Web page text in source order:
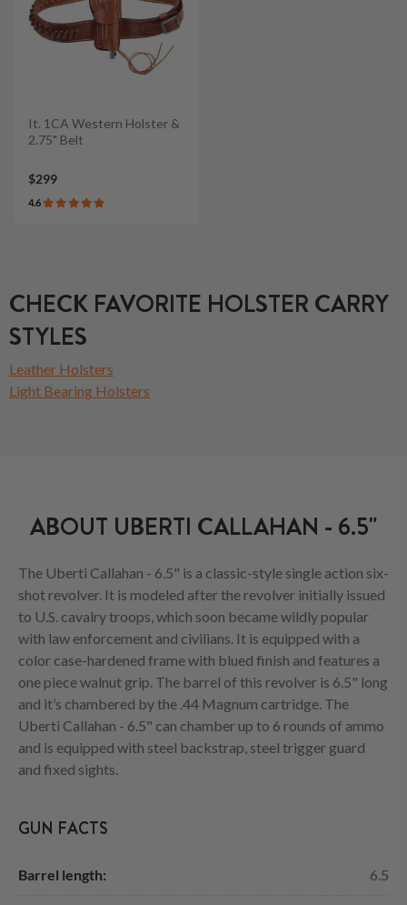
It. 1CA Western Holster &
2.75" Belt
$299
4.6
CHECK FAVORITE HOLSTER CARRY
STYLES
Leather Holsters
Light Bearing Holsters
ABOUT UBERTI CALLAHAN - 6.5"
The Uberti Callahan - 6.5" is a classic-style single action six-
shot revolver. It is modeled after the revolver initially issued
to U.S. cavalry troops, which soon became wildly popular
with law enforcement and civilians. It is equipped with a
color case-hardened frame with blued finish and features a
one piece walnut grip. The barrel of this revolver is 6.5" long
and it’s chambered by the .44 Magnum cartridge. The
Uberti Callahan - 6.5" can chamber up to 6 rounds of ammo
and is equipped with steel backstrap, steel trigger guard
and fixed sights.
GUN FACTS
Barrel length: 6.5